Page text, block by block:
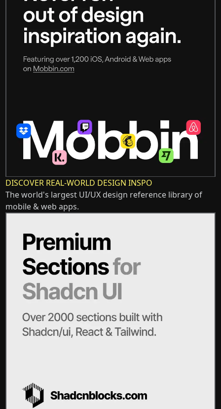
DISCOVER REAL-WORLD DESIGN INSPO
The world's largest UI/UX design reference library of
mobile & web apps.